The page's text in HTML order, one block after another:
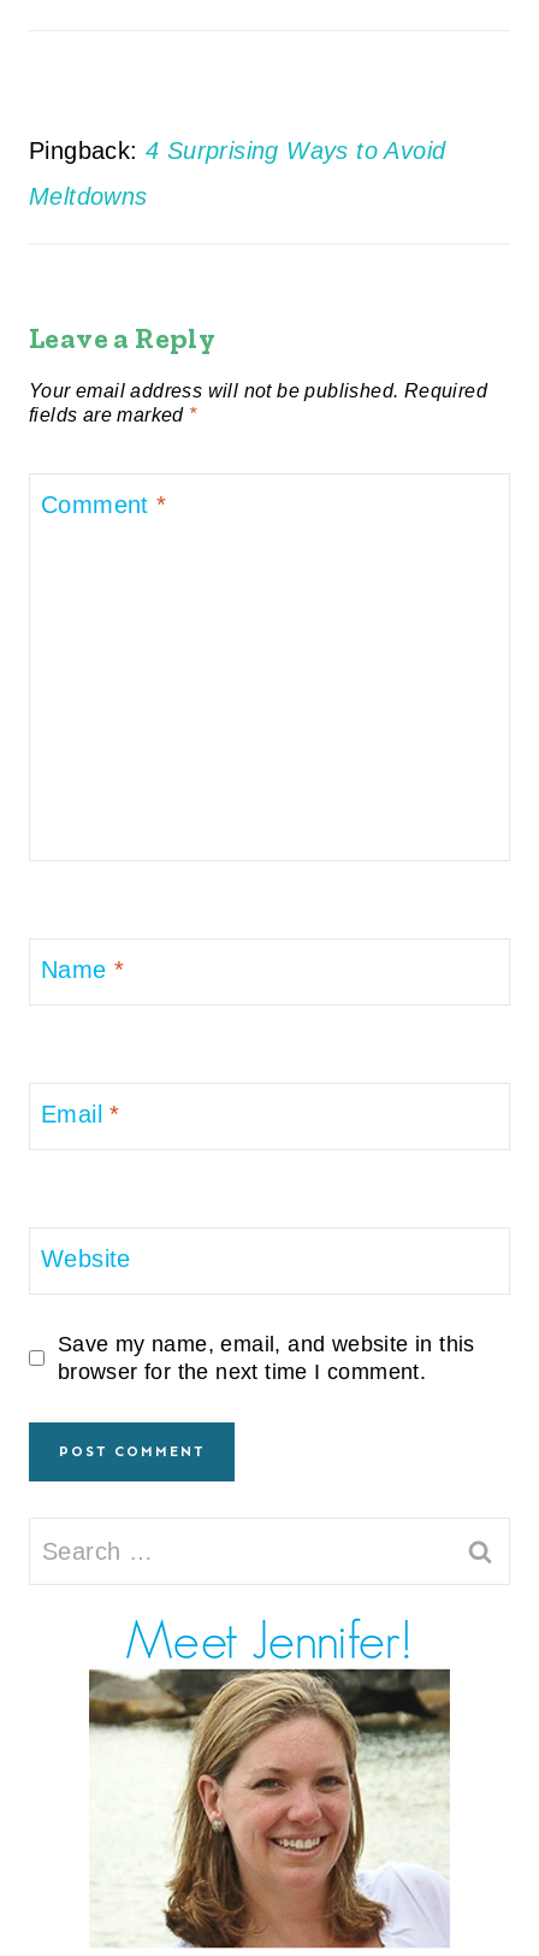
Pingback: 4 Surprising Ways to Avoid
Meltdowns
Leave a Reply
Your email address will not be published. Required
fields are marked *
Comment*
Name *
Email*
Website
Save my name, email, and website in this
browser for the next time I comment.
Search
for: